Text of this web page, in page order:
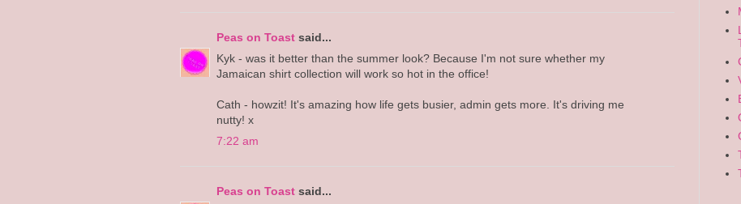
Peas on Toast said...
Kyk - was it better than the summer look? Because I'm not sure whether my
Jamaican shirt collection will work so hot in the office!
Cath - howzit! It's amazing how life gets busier, admin gets more. It's driving me
nutty! x
7:22 am
Peas on Toast said...